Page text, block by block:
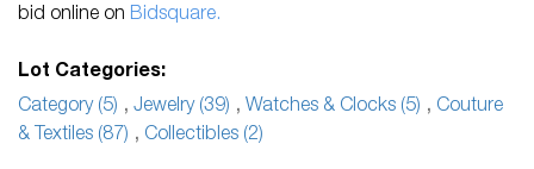
bid online on Bidsquare.
Lot Categories:
Category (5) , Jewelry (39) , Watches & Clocks (5) , Couture
& Textiles (87) , Collectibles (2)